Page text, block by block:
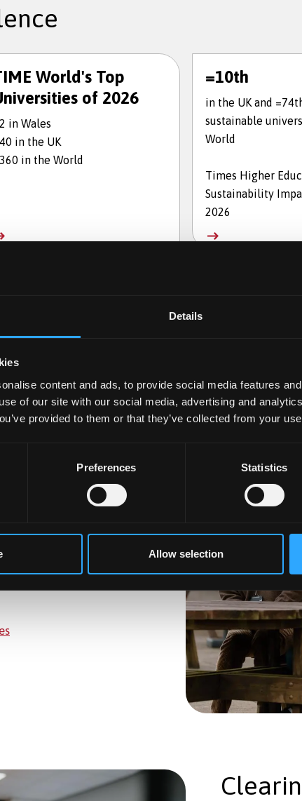
Details
content and ads, to provide social media features
of our site with our social media, advertising and
provided to them or that they’ve collected from your
Preferences Statistics
Allow selection
World's Top
of 2026
in Wales
in the UK
in the World
=10th
in the UK and
sustainable
World
Times Higher
Sustainability
2026
for
changed your mind
the next step, it is not
across our
Find your perfect